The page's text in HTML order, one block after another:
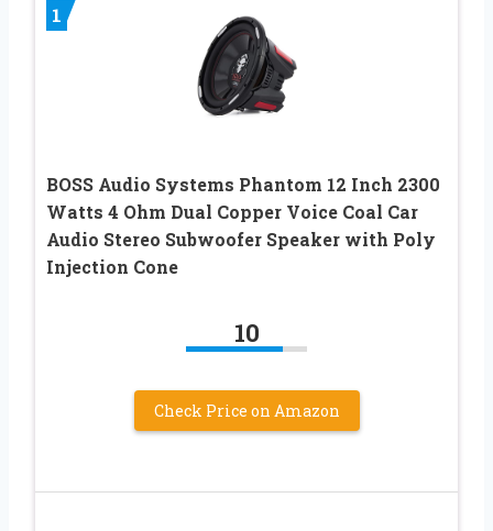
1
BOSS Audio Systems Phantom 12 Inch 2300
Watts 4 Ohm Dual Copper Voice Coal Car
Audio Stereo Subwoofer Speaker with Poly
Injection Cone
10
Check Price on Amazon